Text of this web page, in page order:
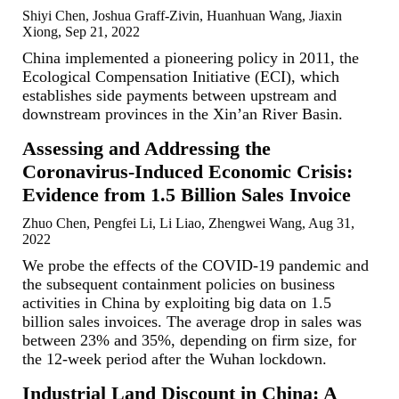
Shiyi Chen, Joshua Graff-Zivin, Huanhuan Wang, Jiaxin
Xiong, Sep 21, 2022
China implemented a pioneering policy in 2011, the
Ecological Compensation Initiative (ECI), which
establishes side payments between upstream and
downstream provinces in the Xin’an River Basin.
Assessing and Addressing the
Coronavirus-Induced Economic Crisis:
Evidence from 1.5 Billion Sales Invoice
Zhuo Chen, Pengfei Li, Li Liao, Zhengwei Wang, Aug 31,
2022
We probe the effects of the COVID-19 pandemic and
the subsequent containment policies on business
activities in China by exploiting big data on 1.5
billion sales invoices. The average drop in sales was
between 23% and 35%, depending on firm size, for
the 12-week period after the Wuhan lockdown.
Industrial Land Discount in China: A